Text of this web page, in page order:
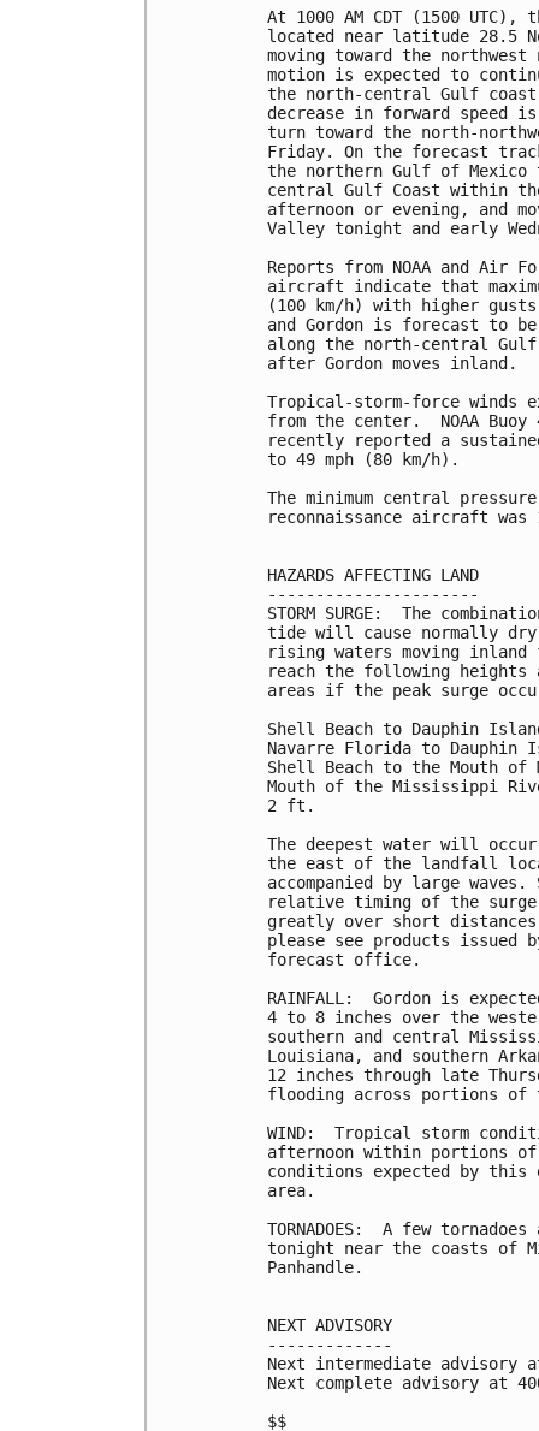
At 1000 AM CDT (1500
located near latitude 28.5
moving toward the
motion is expected to
the north-central Gulf coast.
decrease in forward speed
turn toward the north-
Friday. On the forecast
the northern Gulf of
central Gulf Coast within
afternoon or evening, and
Valley tonight and early
Reports from NOAA and Air
aircraft indicate that
(100 km/h) with higher
and Gordon is forecast to
along the north-central
after Gordon moves inland.
Tropical-storm-force winds
from the center.  NOAA
recently reported a
to 49 mph (80 km/h).
The minimum central
reconnaissance aircraft was
HAZARDS AFFECTING LAND
----------------------
STORM SURGE:  The
tide will cause normally
rising waters moving inland
reach the following heights
areas if the peak surge
Shell Beach to Dauphin
Navarre Florida to
Shell Beach to the Mouth
Mouth of the Mississippi
2 ft.
The deepest water will
the east of the landfall
accompanied by large
relative timing of the
greatly over short
please see products issued
forecast office.
RAINFALL:  Gordon is
4 to 8 inches over the
southern and central
Louisiana, and southern
12 inches through late
flooding across portions of
WIND:  Tropical storm
afternoon within portions
conditions expected by this
area.
TORNADOES:  A few
tonight near the coasts of
Panhandle.
NEXT ADVISORY
-------------
Next intermediate advisory at
Next complete advisory at
$$